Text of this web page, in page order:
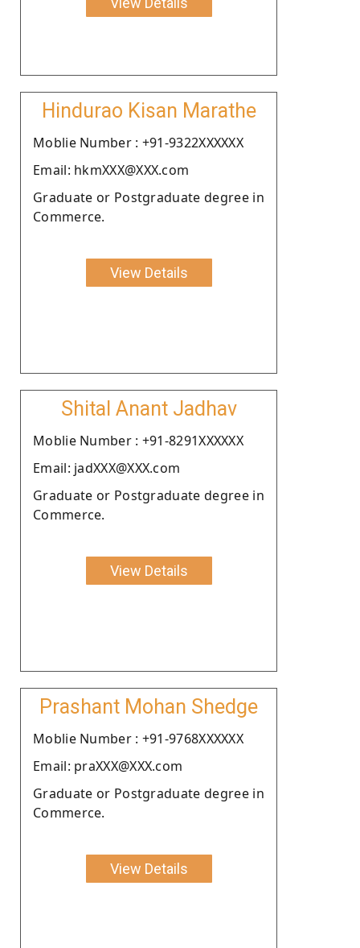
Hindurao Kisan Marathe
Moblie Number : +91-9322XXXXXX
Email: hkmXXX@XXX.com
Graduate or Postgraduate degree in
Commerce.
View Details
Shital Anant Jadhav
Moblie Number : +91-8291XXXXXX
Email: jadXXX@XXX.com
Graduate or Postgraduate degree in
Commerce.
View Details
Prashant Mohan Shedge
Moblie Number : +91-9768XXXXXX
Email: praXXX@XXX.com
Graduate or Postgraduate degree in
Commerce.
View Details